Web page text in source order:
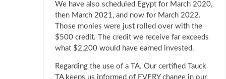
We have also scheduled Egypt for March 2020,
then March 2021, and now for March 2022.
Those monies were just rolled over with the
$500 credit. The credit we receive far exceeds
what $2,200 would have earned invested.
Regarding the use of a TA. Our certified Tauck
TA keeps us informed of EVERY change in our